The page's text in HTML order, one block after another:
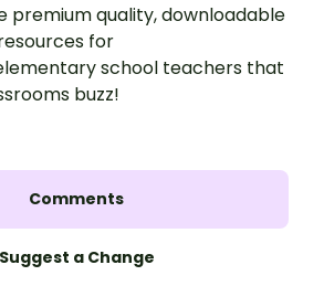
premium quality, downloadable
for
school teachers that
buzz!
Comments
Suggest a Change